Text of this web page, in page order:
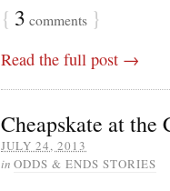
{ 3 comments }
Read the full post →
Cheapskate at the
JULY 24, 2013
in ODDS & ENDS STORIES